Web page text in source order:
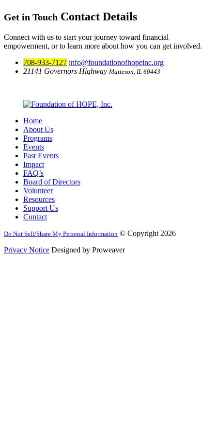
Get in Touch Contact Details
Connect with us to start your journey toward financial
empowerment, or to learn more about how you can get involved.
708-933-7127 info@foundationofhopeinc.org
21141 Governors Highway Matteson, IL 60443
Home
About Us
Programs
Events
Past Events
Impact
FAQ’s
Board of Directors
Volunteer
Resources
Support Us
Contact
Do Not Sell/Share My Personal Information © Copyright 2026
Privacy Notice Designed by Proweaver